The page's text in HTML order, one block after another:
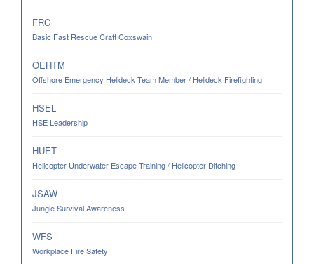
FRC
Basic Fast Rescue Craft Coxswain
OEHTM
Offshore Emergency Helideck Team Member / Helideck Firefighting
HSEL
HSE Leadership
HUET
Helicopter Underwater Escape Training / Helicopter Ditching
JSAW
Jungle Survival Awareness
WFS
Workplace Fire Safety